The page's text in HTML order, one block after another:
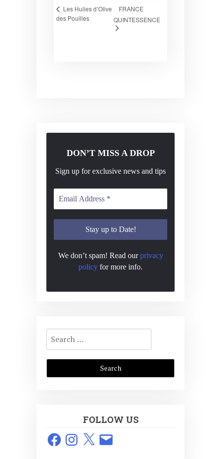
Les Huiles d’Olive
des Pouilles
FRANCE
QUINTESSENCE
DON’T MISS A DROP
Sign up for exclusive news and tips
We don’t spam! Read ourprivacy
policy for more info.
Search
for:
FOLLOW US
FacebookInstagram
X Email